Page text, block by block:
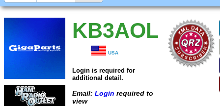
KB3AOL
USA
Login is required for
additional detail.
Email: Login required to
view